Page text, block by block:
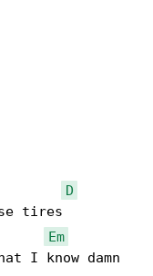
D
Em
I know damn